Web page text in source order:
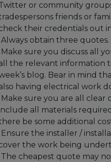
or community
friends or
their credentials out
Always obtain three quotes.
Make sure you discuss all
the relevant information
blog. Bear in mind
having electrical work
Make sure you are all
all materials
be some additional
Ensure the installer /
the work being
The cheapest quote may